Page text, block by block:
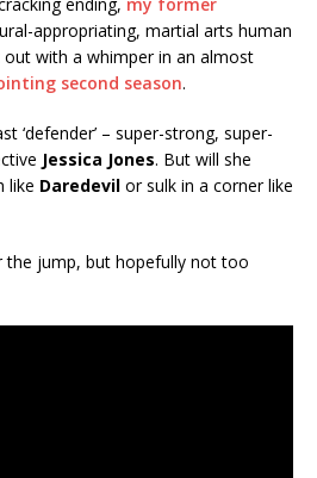
appropriating, martial arts human
out with a whimper in an almost
second season.
‘defender’ – super-strong, super-
Jessica Jones. But will she
like Daredevil or sulk in a corner like
the jump, but hopefully not too